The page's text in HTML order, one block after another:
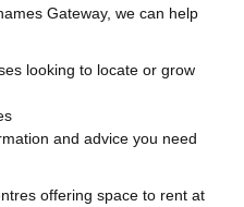
Gateway, we can help
looking to locate or grow
and advice you need
offering space to rent at